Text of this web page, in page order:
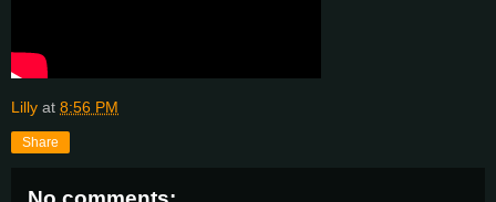
Lilly at 8:56 PM
Share